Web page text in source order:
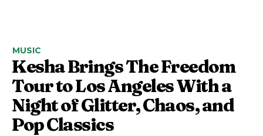
MUSIC
Kesha Brings The Freedom
Tour to Los Angeles With a
Night of Glitter, Chaos, and
Pop Classics